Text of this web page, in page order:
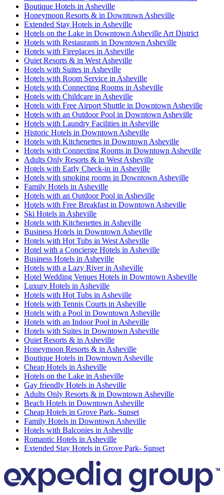
Boutique Hotels in Asheville
Honeymoon Resorts & in Downtown Asheville
Extended Stay Hotels in Asheville
Hotels on the Lake in Downtown Asheville Art District
Hotels with Restaurants in Downtown Asheville
Hotels with Fireplaces in Asheville
Quiet Resorts & in West Asheville
Hotels with Suites in Asheville
Hotels with Room Service in Asheville
Hotels with Connecting Rooms in Asheville
Hotels with Childcare in Asheville
Hotels with Free Airport Shuttle in Downtown Asheville
Hotels with an Outdoor Pool in Downtown Asheville
Hotels with Laundry Facilities in Asheville
Historic Hotels in Downtown Asheville
Hotels with Kitchenettes in Downtown Asheville
Hotels with Connecting Rooms in Downtown Asheville
Adults Only Resorts & in West Asheville
Hotels with Early Check-in in Asheville
Hotels with smoking rooms in Downtown Asheville
Family Hotels in Asheville
Hotels with an Outdoor Pool in Asheville
Hotels with Free Breakfast in Downtown Asheville
Ski Hotels in Asheville
Hotels with Kitchenettes in Asheville
Business Hotels in Downtown Asheville
Hotels with Hot Tubs in West Asheville
Hotel with a Concierge Hotels in Asheville
Business Hotels in Asheville
Hotels with a Lazy River in Asheville
Hotel Wedding Venues Hotels in Downtown Asheville
Luxury Hotels in Asheville
Hotels with Hot Tubs in Asheville
Hotels with Tennis Courts in Asheville
Hotels with a Pool in Downtown Asheville
Hotels with an Indoor Pool in Asheville
Hotels with Suites in Downtown Asheville
Quiet Resorts & in Asheville
Honeymoon Resorts & in Asheville
Boutique Hotels in Downtown Asheville
Cheap Hotels in Asheville
Hotels on the Lake in Asheville
Gay friendly Hotels in Asheville
Adults Only Resorts & in Downtown Asheville
Beach Hotels in Downtown Asheville
Cheap Hotels in Grove Park- Sunset
Family Hotels in Downtown Asheville
Hotels with Balconies in Asheville
Romantic Hotels in Asheville
Extended Stay Hotels in Grove Park- Sunset